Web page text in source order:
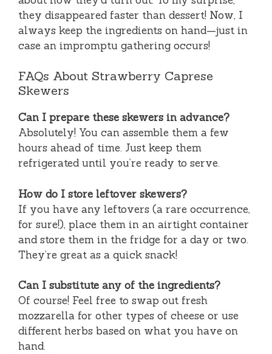
they disappeared faster than dessert! Now, I
always keep the ingredients on hand—just in
case an impromptu gathering occurs!
FAQs About Strawberry Caprese
Skewers
Can I prepare these skewers in advance?
Absolutely! You can assemble them a few
hours ahead of time. Just keep them
refrigerated until you’re ready to serve.
How do I store leftover skewers?
If you have any leftovers (a rare occurrence,
for sure!), place them in an airtight container
and store them in the fridge for a day or two.
They’re great as a quick snack!
Can I substitute any of the ingredients?
Of course! Feel free to swap out fresh
mozzarella for other types of cheese or use
different herbs based on what you have on
hand.